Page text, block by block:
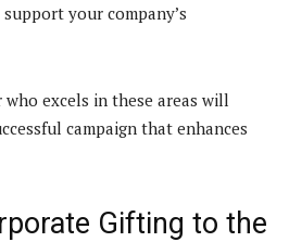
your company’s
excels in these areas will
campaign that enhances
Gifting to the